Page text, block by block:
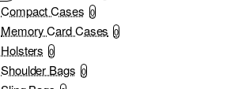
Compact Cases 0
Memory Card Cases 0
Holsters 0
Shoulder Bags 0